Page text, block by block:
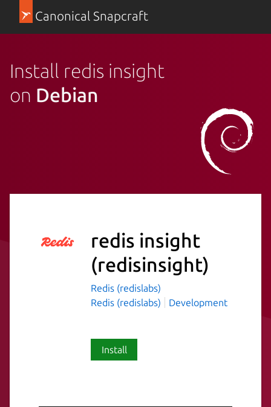
Canonical Snapcraft
Install redis insight
on Debian
redis insight
(redisinsight)
Redis (redislabs)
Redis (redislabs)
Development
Install